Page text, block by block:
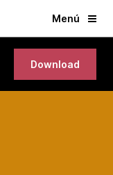
Menú
Download